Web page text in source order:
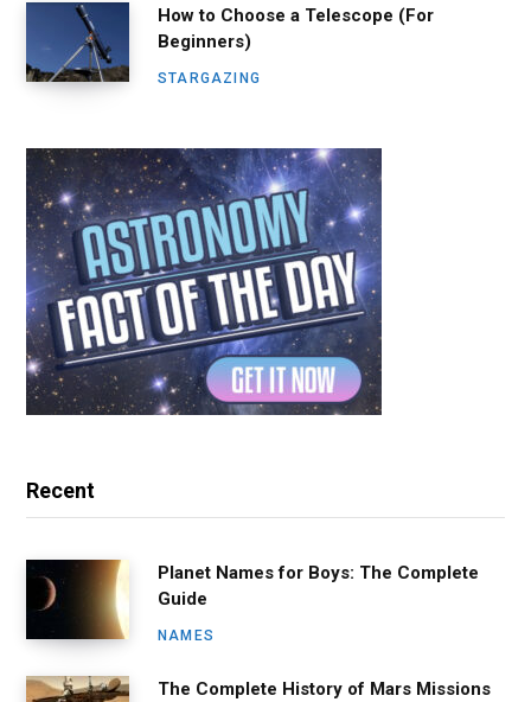
How to Choose a Telescope (For
Beginners)
STARGAZING
Recent
Planet Names for Boys: The Complete
Guide
NAMES
The Complete History of Mars Missions